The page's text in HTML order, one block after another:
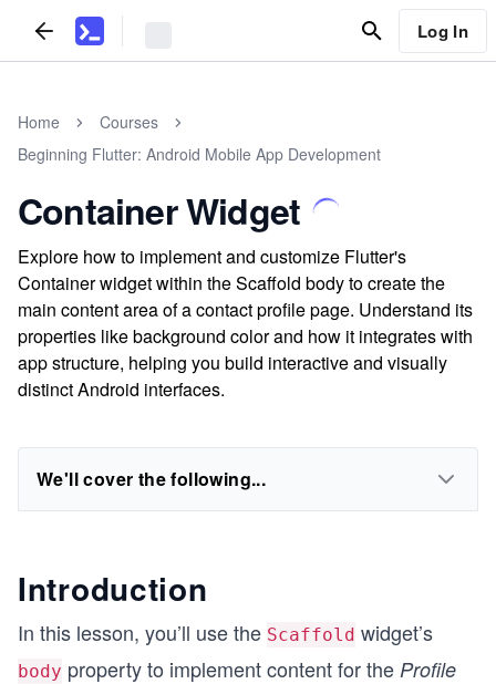
Log In
Home
Courses
Beginning Flutter: Android Mobile App Development
Container Widget
Explore how to implement and customize Flutter's
Container widget within the Scaffold body to create the
main content area of a contact profile page. Understand its
properties like background color and how it integrates with
app structure, helping you build interactive and visually
distinct Android interfaces.
We'll cover the following...
Introduction
In this lesson, you’ll use the Scaffold widget’s
body property to implement content for the Profile